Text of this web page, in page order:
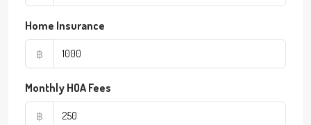
Home Insurance
฿
Monthly HOA Fees
฿